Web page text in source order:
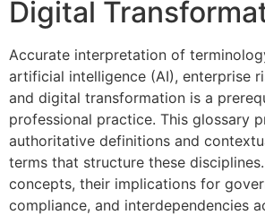
Digital
Accurate interpretation of
artificial intelligence (AI), enterprise
and digital transformation is a
professional practice. This glossary
authoritative definitions and
terms that structure these
concepts, their implications for
compliance, and interdependencies